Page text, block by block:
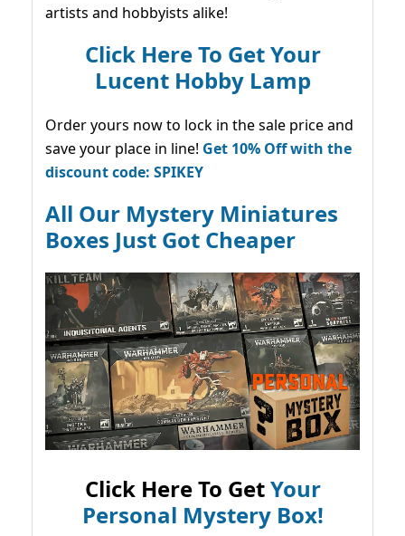
artists and hobbyists alike!
Click Here To Get Your
Lucent Hobby Lamp
Order yours now to lock in the sale price and
save your place in line! Get 10% Off with the
discount code: SPIKEY
All Our Mystery Miniatures
Boxes Just Got Cheaper
Click Here To GetYour
Personal Mystery Box!